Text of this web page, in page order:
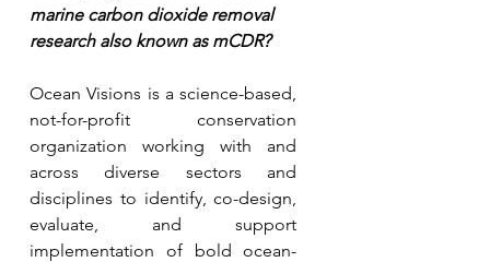
marine carbon dioxide removal
research also known as mCDR?
Ocean Visions is a science-based,
not-for-profit conservation
organization working with and
across diverse sectors and
disciplines to identify, co-design,
evaluate, and support
implementation of bold ocean-